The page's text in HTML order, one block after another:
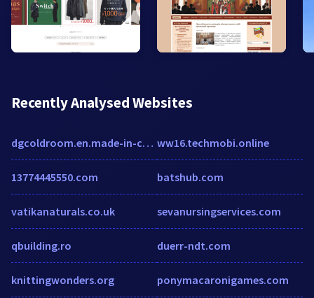
Recently Analysed Websites
dgcoldroom.en.made-in-china.com
13774445550.com
vatikanaturals.co.uk
qbuilding.ro
knittingwonders.org
ww16.techmobi.online
batshub.com
sevanursingservices.com
duerr-ndt.com
ponymacaronigames.com